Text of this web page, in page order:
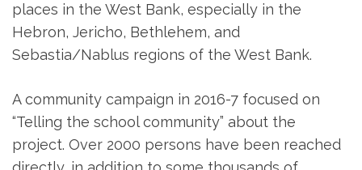
places in the West Bank, especially in the
Hebron, Jericho, Bethlehem, and
Sebastia/Nablus regions of the West Bank.
A community campaign in 2016-7 focused on
“Telling the school community” about the
project. Over 2000 persons have been reached